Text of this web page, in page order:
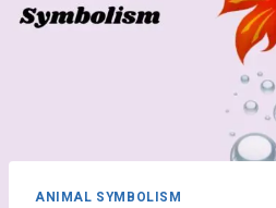
ANIMAL SYMBOLISM